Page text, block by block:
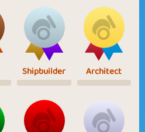
Shipbuilder Architect